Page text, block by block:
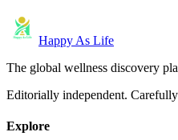
Happy As Life
The global wellness discovery
Editorially independent.
Explore